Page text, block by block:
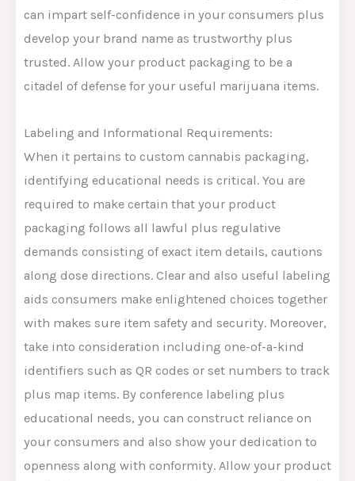
can impart self-confidence in your consumers plus
develop your brand name as trustworthy plus
trusted. Allow your product packaging to be a
citadel of defense for your useful marijuana items.
Labeling and Informational Requirements:
When it pertains to custom cannabis packaging,
identifying educational needs is critical. You are
required to make certain that your product
packaging follows all lawful plus regulative
demands consisting of exact item details, cautions
along dose directions. Clear and also useful labeling
aids consumers make enlightened choices together
with makes sure item safety and security. Moreover,
take into consideration including one-of-a-kind
identifiers such as QR codes or set numbers to track
plus map items. By conference labeling plus
educational needs, you can construct reliance on
your consumers and also show your dedication to
openness along with conformity. Allow your product